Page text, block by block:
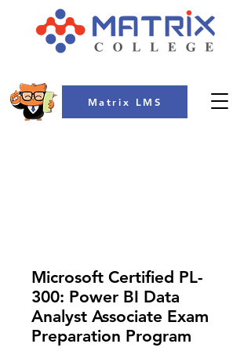
Matrix LMS
Microsoft Certified PL-
300: Power BI Data
Analyst Associate Exam
Preparation Program